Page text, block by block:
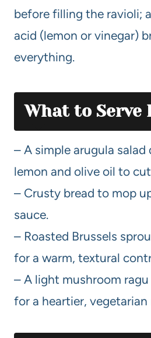
before filling the ravioli;
acid (lemon or vinegar)
everything.
What to Serve
– A simple arugula salad
lemon and olive oil to
– Crusty bread to mop
sauce.
– Roasted Brussels
for a warm, textural
– A light mushroom
for a heartier, vegetarian